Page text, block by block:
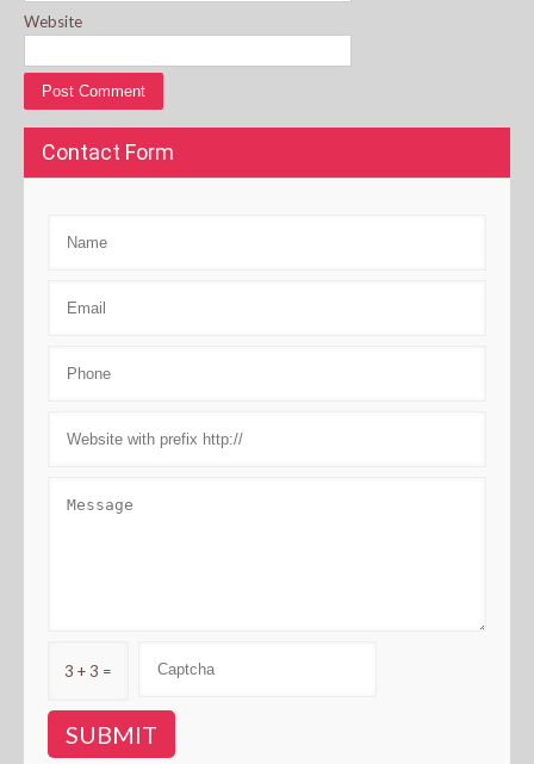
Website
Contact Form
3 + 3 =